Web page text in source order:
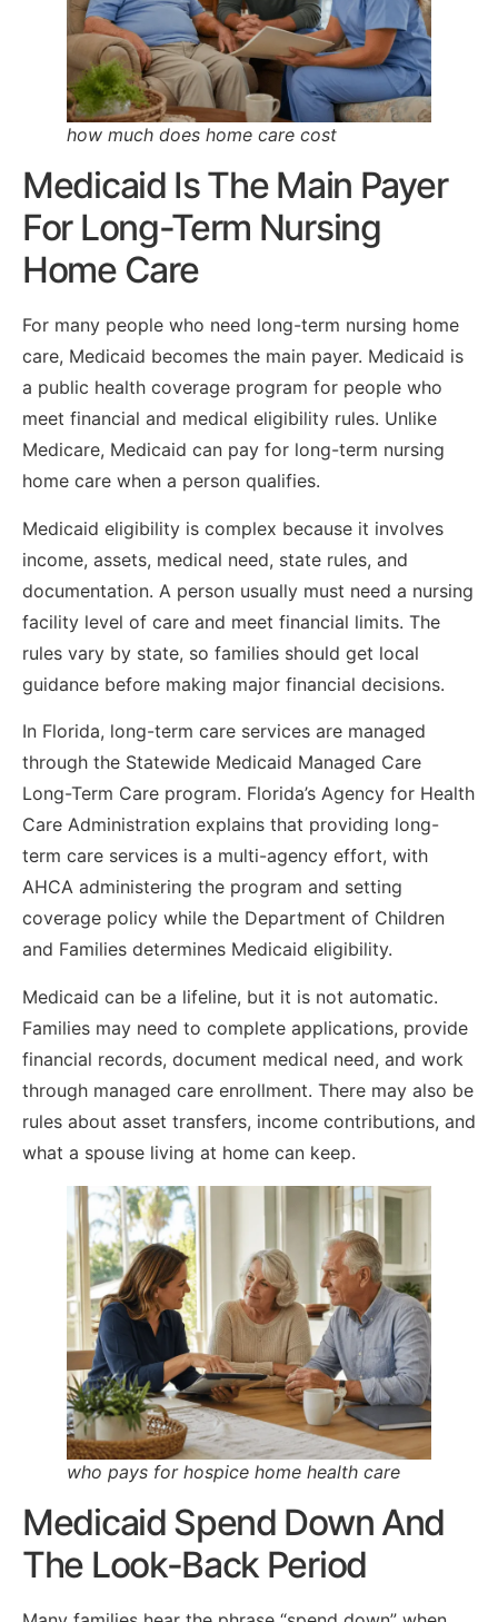
how much does home care cost
Medicaid Is The Main Payer
For Long-Term Nursing
Home Care
For many people who need long-term nursing home
care, Medicaid becomes the main payer. Medicaid is
a public health coverage program for people who
meet financial and medical eligibility rules. Unlike
Medicare, Medicaid can pay for long-term nursing
home care when a person qualifies.
Medicaid eligibility is complex because it involves
income, assets, medical need, state rules, and
documentation. A person usually must need a nursing
facility level of care and meet financial limits. The
rules vary by state, so families should get local
guidance before making major financial decisions.
In Florida, long-term care services are managed
through the Statewide Medicaid Managed Care
Long-Term Care program. Florida’s Agency for Health
Care Administration explains that providing long-
term care services is a multi-agency effort, with
AHCA administering the program and setting
coverage policy while the Department of Children
and Families determines Medicaid eligibility.
Medicaid can be a lifeline, but it is not automatic.
Families may need to complete applications, provide
financial records, document medical need, and work
through managed care enrollment. There may also be
rules about asset transfers, income contributions, and
what a spouse living at home can keep.
who pays for hospice home health care
Medicaid Spend Down And
The Look-Back Period